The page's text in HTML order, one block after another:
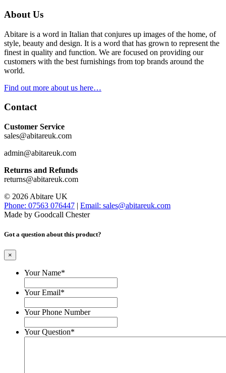
About Us
Abitare is a word in Italian that conjures up images of the home, of
style, beauty and design. It is a word that has grown to represent the
finest in quality and function. We are focused on providing our
customers with the best furnishings from top brands around the
world.
Find out more about us here…
Contact
Customer Service
sales@abitareuk.com
admin@abitareuk.com
Returns and Refunds
returns@abitareuk.com
© 2026 Abitare UK
Phone: 07563 076447 | Email: sales@abitareuk.com
Made by Goodcall Chester
Got a question about this product?
×
Your Name*
Your Email*
Your Phone Number
Your Question*